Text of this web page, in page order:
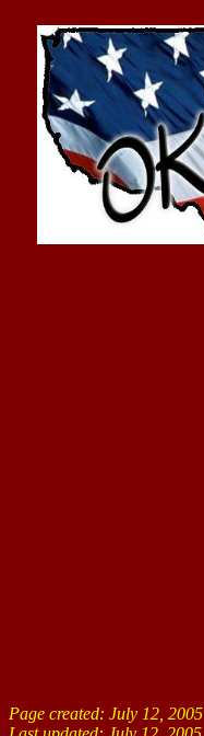
Page created: July 12, 2005